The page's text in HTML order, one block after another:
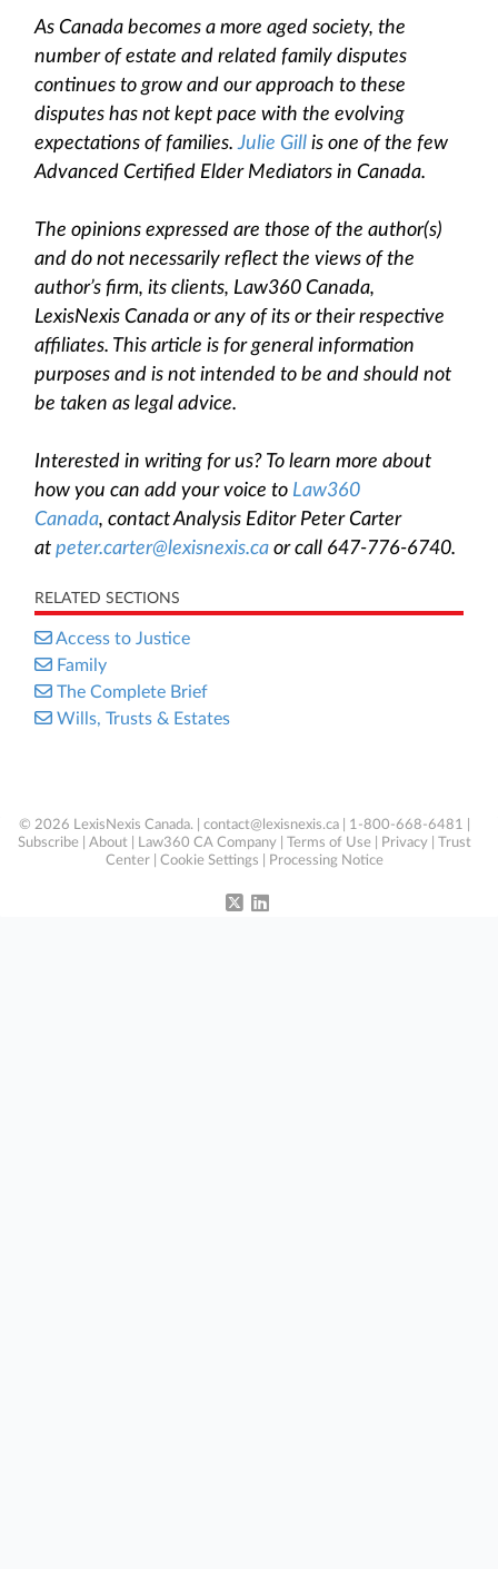
As Canada becomes a more aged society, the
number of estate and related family disputes
continues to grow and our approach to these
disputes has not kept pace with the evolving
expectations of families.Julie Gill is one of the few
Advanced Certified Elder Mediators in Canada.
The opinions expressed are those of the author(s)
and do not necessarily reflect the views of the
author’s firm, its clients, Law360 Canada,
LexisNexis Canada or any of its or their respective
affiliates. This article is for general information
purposes and is not intended to be and should not
be taken as legal advice.
Interested in writing for us? To learn more about
how you can add your voice to Law360
Canada, contact Analysis Editor Peter Carter
at peter.carter@lexisnexis.ca or call 647-776-6740.
RELATED SECTIONS
Access to Justice
Family
The Complete Brief
Wills, Trusts & Estates
© 2026 LexisNexis Canada. | contact@lexisnexis.ca | 1-800-668-6481 |
Subscribe
About Law360 CA Company Terms of Use Privacy
Trust
Center
Cookie Settings Processing Notice